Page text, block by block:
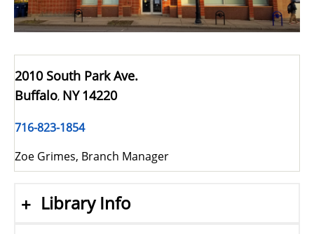
2010 South Park Ave.
Buffalo, NY 14220
716-823-1854
Zoe Grimes, Branch Manager
Library Info